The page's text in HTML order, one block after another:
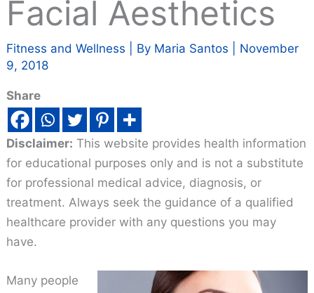
Facial Aesthetics
Fitness and Wellness | By Maria Santos
November
9, 2018
Share
Disclaimer: This website provides health information
for educational purposes only and is not a substitute
for professional medical advice, diagnosis, or
treatment. Always seek the guidance of a qualified
healthcare provider with any questions you may
have.
Many people